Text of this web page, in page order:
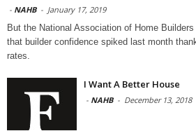
- NAHB - January 17, 2019
But the National Association of Home
that builder confidence spiked last month
rates.
I Want A Better House
- NAHB - December 13, 2018